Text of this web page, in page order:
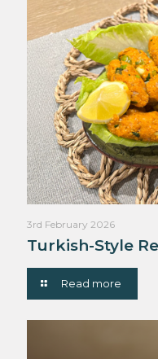
3rd February 2026
Turkish-Style
Read more